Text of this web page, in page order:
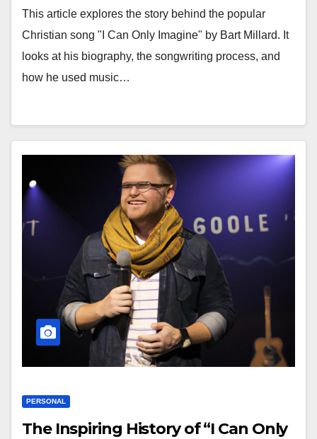
This article explores the story behind the popular
Christian song "I Can Only Imagine" by Bart Millard. It
looks at his biography, the songwriting process, and
how he used music…
PERSONAL
The Inspiring History of “I Can Only